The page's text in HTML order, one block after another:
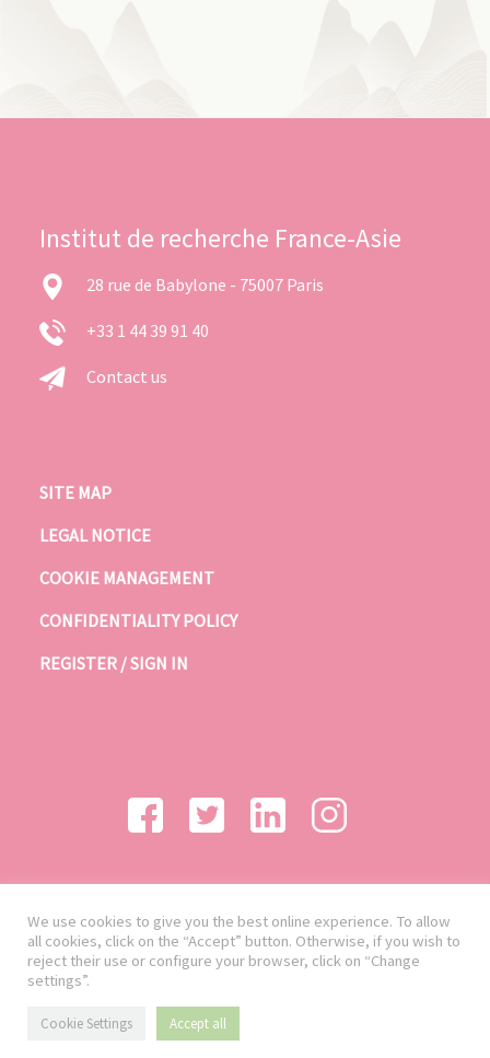
Institut de recherche France-Asie
28 rue de Babylone - 75007 Paris
+33 1 44 39 91 40
Contact us
SITE MAP
LEGAL NOTICE
COOKIE MANAGEMENT
CONFIDENTIALITY POLICY
REGISTER / SIGN IN
We use cookies to give you the best online experience. To allow
all cookies, click on the “Accept” button. Otherwise, if you wish to
reject their use or configure your browser, click on “Change
settings”.
Cookie Settings Accept all